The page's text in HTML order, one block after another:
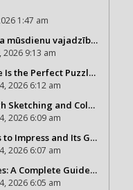
1:47 am
vajadzībām
9:13 am
Puzzle for Casual Gamers
2026 6:12 am
and Coloring Pages
2026 6:09 am
and Its Growing Popularity
2026 6:07 am
a Better Basketball Player
2026 6:05 am